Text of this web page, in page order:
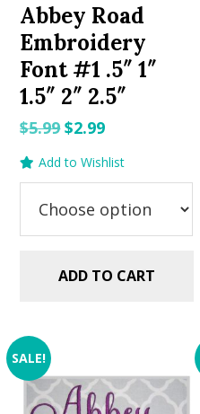
Abbey Road
Embroidery
Font #1 .5″ 1″
1.5″ 2″ 2.5″
$5.99Original
$5.99.
$2.99Current
$2.99.
Add to Wishlist
ADD TO CART
SALE!